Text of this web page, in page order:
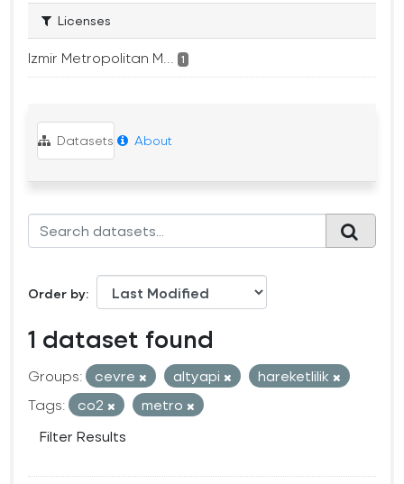
Licenses
Izmir Metropolitan M... 1
Datasets About
Order by
1 dataset found
Groups: cevre altyapi
hareketlilik
Tags:
co2
metro
Filter Results